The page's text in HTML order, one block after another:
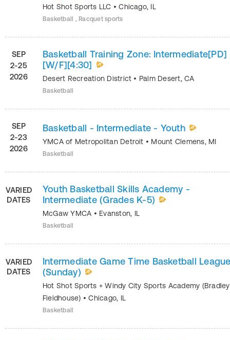
Hot Shot Sports LLC •Chicago, IL
Basketball , Racquet sports
SEP
2-25
2026
Basketball Training Zone: Intermediate[PD]
[W/F][4:30]
Desert Recreation District • Palm Desert,CA
Basketball
SEP
2-23
2026
Basketball - Intermediate - Youth
YMCA of Metropolitan Detroit • Mount Clemens, MI
Basketball
VARIED
DATES
Youth Basketball Skills Academy -
Intermediate (Grades K-5)
McGaw YMCA • Evanston, IL
Basketball
VARIED
DATES
Intermediate Game Time Basketball
(Sunday)
Hot Shot Sports + Windy City Sports Academy (Bradley
Fieldhouse) •Chicago, IL
Basketball